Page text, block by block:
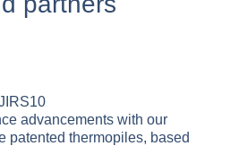
advancements with our
patented thermopiles, based